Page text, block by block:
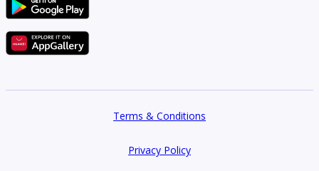
Terms & Conditions
Privacy Policy